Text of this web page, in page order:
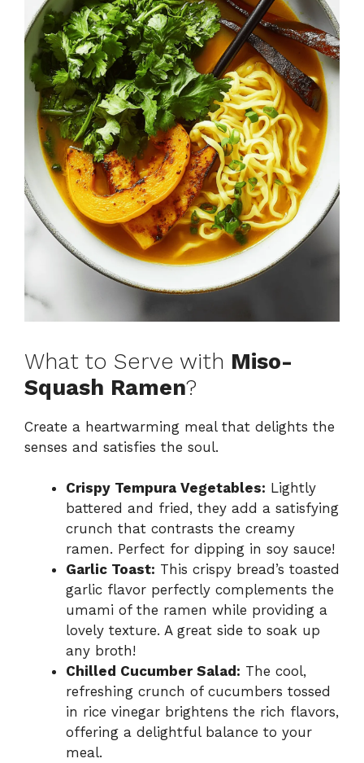
What to Serve with Miso-
Squash Ramen?
Create a heartwarming meal that delights the
senses and satisfies the soul.
Crispy Tempura Vegetables: Lightly
battered and fried, they add a satisfying
crunch that contrasts the creamy
ramen. Perfect for dipping in soy sauce!
Garlic Toast: This crispy bread’s toasted
garlic flavor perfectly complements the
umami of the ramen while providing a
lovely texture. A great side to soak up
any broth!
Chilled Cucumber Salad: The cool,
refreshing crunch of cucumbers tossed
in rice vinegar brightens the rich flavors,
offering a delightful balance to your
meal.